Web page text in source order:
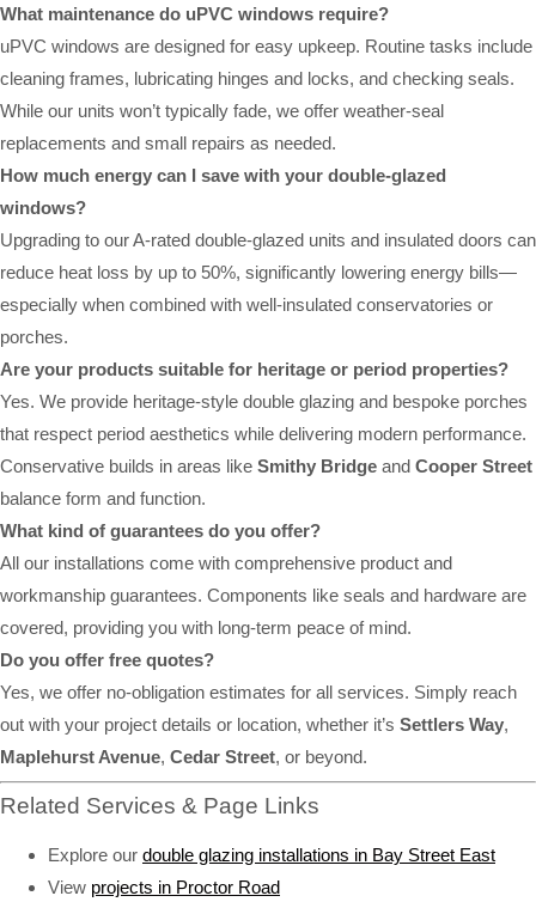
What maintenance do uPVC windows require?
uPVC windows are designed for easy upkeep. Routine tasks include
cleaning frames, lubricating hinges and locks, and checking seals.
While our units won’t typically fade, we offer weather-seal
replacements and small repairs as needed.
How much energy can I save with your double-glazed
windows?
Upgrading to our A-rated double-glazed units and insulated doors can
reduce heat loss by up to 50%, significantly lowering energy bills—
especially when combined with well-insulated conservatories or
porches.
Are your products suitable for heritage or period properties?
Yes. We provide heritage-style double glazing and bespoke porches
that respect period aesthetics while delivering modern performance.
Conservative builds in areas like Smithy Bridge and Cooper Street
balance form and function.
What kind of guarantees do you offer?
All our installations come with comprehensive product and
workmanship guarantees. Components like seals and hardware are
covered, providing you with long-term peace of mind.
Do you offer free quotes?
Yes, we offer no-obligation estimates for all services. Simply reach
out with your project details or location, whether it’s Settlers Way,
Maplehurst Avenue, Cedar Street, or beyond.
Related Services & Page Links
Explore our double glazing installations in Bay Street East
View projects in Proctor Road